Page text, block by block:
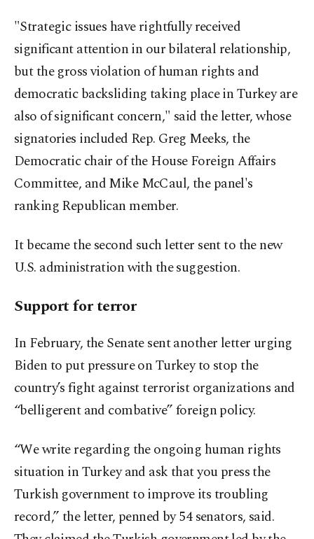
"Strategic issues have rightfully received
significant attention in our bilateral relationship,
but the gross violation of human rights and
democratic backsliding taking place in Turkey are
also of significant concern," said the letter, whose
signatories included Rep. Greg Meeks, the
Democratic chair of the House Foreign Affairs
Committee, and Mike McCaul, the panel's
ranking Republican member.
It became the second such letter sent to the new
U.S. administration with the suggestion.
Support for terror
In February, the Senate sent another letter urging
Biden to put pressure on Turkey to stop the
country’s fight against terrorist organizations and
“belligerent and combative” foreign policy.
“We write regarding the ongoing human rights
situation in Turkey and ask that you press the
Turkish government to improve its troubling
record,” the letter, penned by 54 senators, said.